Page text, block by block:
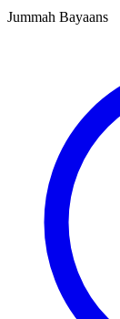
Jummah Bayaans